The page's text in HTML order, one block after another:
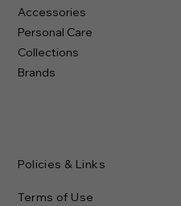
Accessories
Personal Care
Collections
Brands
Policies & Links
Terms of Use